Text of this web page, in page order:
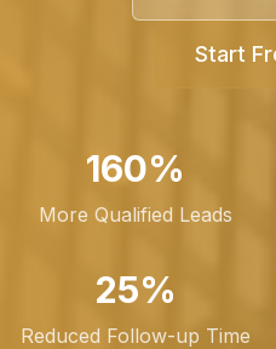
Start
160%
More Qualified Leads
25%
Reduced Follow-up Time